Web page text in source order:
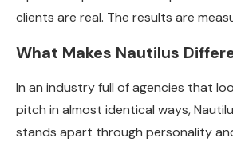
clients are real. The results are
What Makes Nautilus
In an industry full of agencies that
pitch in almost identical ways,
stands apart through personality